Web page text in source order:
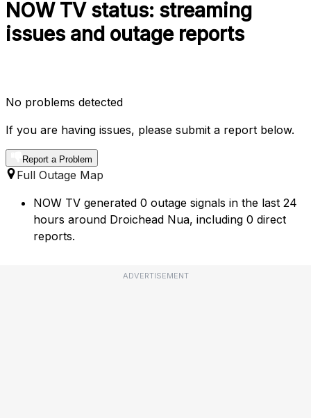
NOW TV status: streaming
issues and outage reports
No problems detected
If you are having issues, please submit a report below.
Report a Problem
Full Outage Map
NOW TV generated 0 outage signals in the last 24
hours around Droichead Nua, including 0 direct
reports.
ADVERTISEMENT